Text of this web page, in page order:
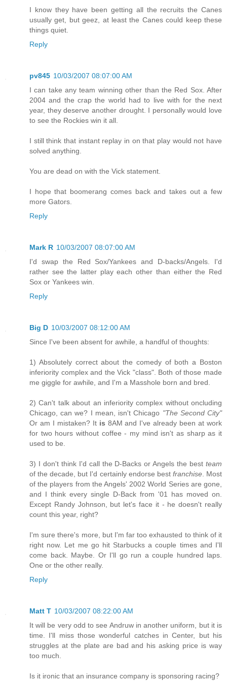
I know they have been getting all the recruits the Canes
usually get, but geez, at least the Canes could keep these
things quiet.
Reply
pv845 10/03/2007 08:07:00 AM
I can take any team winning other than the Red Sox. After
2004 and the crap the world had to live with for the next
year, they deserve another drought. I personally would love
to see the Rockies win it all.
I still think that instant replay in on that play would not have
solved anything.
You are dead on with the Vick statement.
I hope that boomerang comes back and takes out a few
more Gators.
Reply
Mark R 10/03/2007 08:07:00 AM
I'd swap the Red Sox/Yankees and D-backs/Angels. I'd
rather see the latter play each other than either the Red
Sox or Yankees win.
Reply
Big D 10/03/2007 08:12:00 AM
Since I've been absent for awhile, a handful of thoughts:
1) Absolutely correct about the comedy of both a Boston
inferiority complex and the Vick "class". Both of those made
me giggle for awhile, and I'm a Masshole born and bred.
2) Can't talk about an inferiority complex without oncluding
Chicago, can we? I mean, isn't Chicago "The Second City"
Or am I mistaken? It is 8AM and I've already been at work
for two hours without coffee - my mind isn't as sharp as it
used to be.
3) I don't think I'd call the D-Backs or Angels the best team
of the decade, but I'd certainly endorse best franchise. Most
of the players from the Angels' 2002 World Series are gone,
and I think every single D-Back from '01 has moved on.
Except Randy Johnson, but let's face it - he doesn't really
count this year, right?
I'm sure there's more, but I'm far too exhausted to think of it
right now. Let me go hit Starbucks a couple times and I'll
come back. Maybe. Or I'll go run a couple hundred laps.
One or the other really.
Reply
Matt T 10/03/2007 08:22:00 AM
It will be very odd to see Andruw in another uniform, but it is
time. I'll miss those wonderful catches in Center, but his
struggles at the plate are bad and his asking price is way
too much.
Is it ironic that an insurance company is sponsoring racing?